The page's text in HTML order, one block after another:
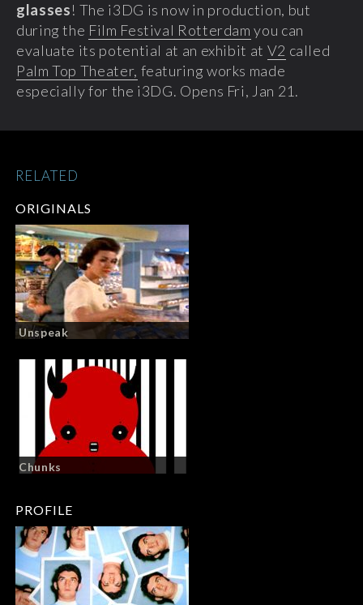
glasses! The i3DG is now in production, but
during the Film Festival Rotterdam you can
evaluate its potential at an exhibit at V2 called
Palm Top Theater, featuring works made
especially for the i3DG. Opens Fri, Jan 21.
ORIGINALS
Unspeak
Chunks
PROFILE
RELATED